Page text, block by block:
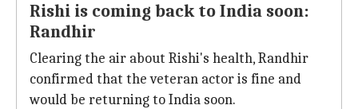
Rishi is coming back to India soon:
Randhir
Clearing the air about Rishi's health, Randhir
confirmed that the veteran actor is fine and
would be returning to India soon.